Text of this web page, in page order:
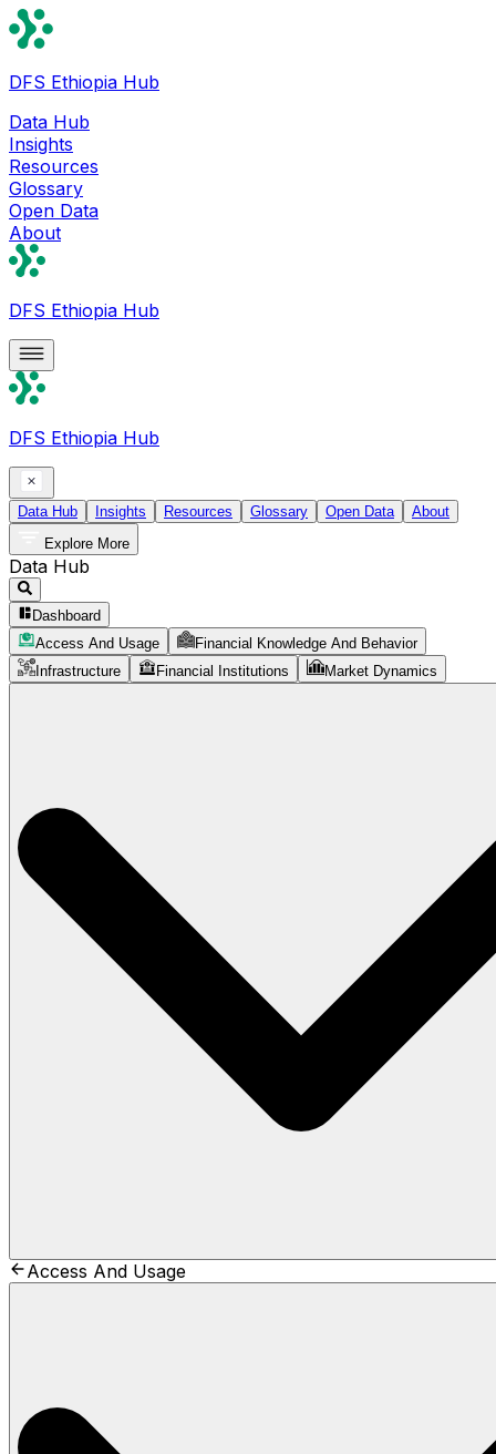
DFS Ethiopia Hub
Data Hub
Insights
Resources
Glossary
Open Data
About
DFS Ethiopia Hub
DFS Ethiopia Hub
Data Hub Insights Resources Glossary Open Data
About
Explore More
Data Hub
Dashboard
Access And Usage
Financial Knowledge And Behavior
Infrastructure
Financial Institutions Market Dynamics
Access And Usage